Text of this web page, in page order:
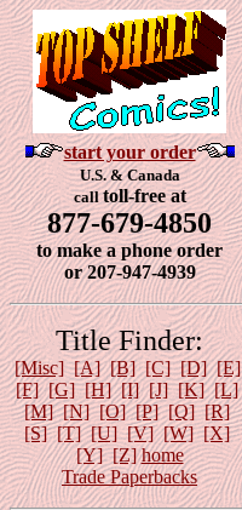
start your order
U.S. & Canada
calltoll-free at
877-679-4850
to make a phone order
or 207-947-4939
Title Finder:
[Misc] [A] [B] [C] [D] [E]
[F] [G] [H] [I] [J] [K] [L]
[M] [N] [O] [P] [Q] [R]
[S] [T] [U] [V] [W] [X]
[Y] [Z] home
Trade Paperbacks